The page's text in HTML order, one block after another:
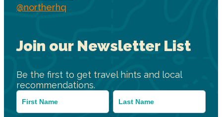
@northerhq
Join our Newsletter List
Be the first to get travel hints and local
recommendations.